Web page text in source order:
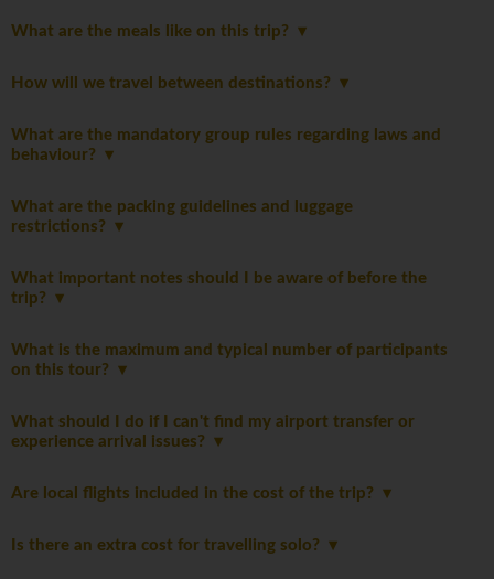
What are the meals like on this trip?
How will we travel between destinations?
What are the mandatory group rules regarding laws and
behaviour?
What are the packing guidelines and luggage
restrictions?
What important notes should I be aware of before the
trip?
What is the maximum and typical number of participants
on this tour?
What should I do if I can't find my airport transfer or
experience arrival issues?
Are local flights included in the cost of the trip?
Is there an extra cost for travelling solo?